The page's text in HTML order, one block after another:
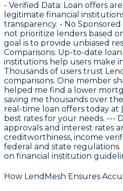
- Verified Data: Loan offers
legitimate financial
transparency. - No Sponsored
not prioritize lenders based
goal is to provide unbiased
Comparisons: Up-to-date
institutions help users make
Thousands of users trust
comparisons. One member
helped me find a lower
saving me thousands over
real-time loan offers today at
best rates for your needs. ---
approvals and interest rates
creditworthiness, income
federal and state regulations.
on financial institution
How LendMesh Ensures